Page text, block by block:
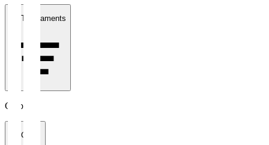
All Tournaments
Clubs
All Clubs